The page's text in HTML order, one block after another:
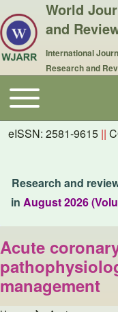
World
and
International
Research and
Main navigation
Toggle main menu
eISSN: 2581-9615 ||
Research and
in August 2026
Acute
management